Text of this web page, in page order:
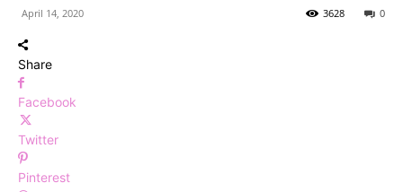
April 14, 2020 0
3628
Share
Facebook
Twitter
Pinterest